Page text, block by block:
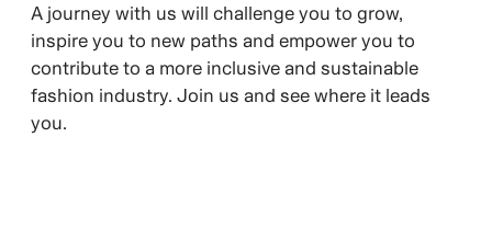
A journey with us will challenge you to grow,
inspire you to new paths and empower you to
contribute to a more inclusive and sustainable
fashion industry. Join us and see where it leads
you.